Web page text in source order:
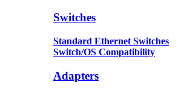
Switches
Standard Ethernet Switches
Switch/OS Compatibility
Adapters